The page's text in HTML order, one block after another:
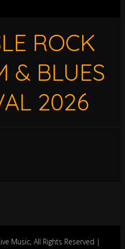
ROCK
& BLUES
2026
Music, All Rights Reserved |